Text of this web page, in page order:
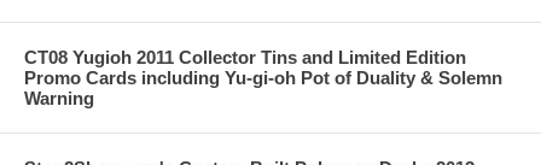
CT08 Yugioh 2011 Collector Tins and Limited Edition
Promo Cards including Yu-gi-oh Pot of Duality & Solemn
Warning